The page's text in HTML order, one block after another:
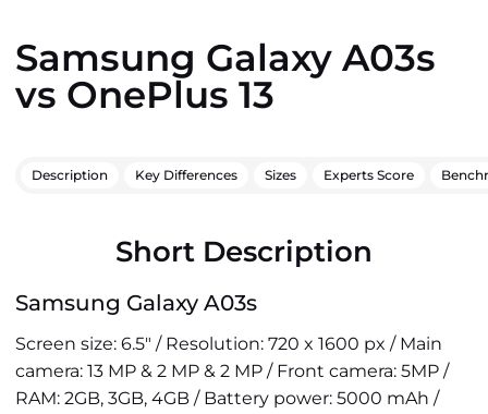
Samsung Galaxy A03s
vs OnePlus 13
Description Key Differences Sizes Experts Score
Short Description
Samsung Galaxy A03s
Screen size: 6.5" / Resolution: 720 x 1600 px / Main
camera: 13 MP & 2 MP & 2 MP / Front camera: 5MP /
RAM: 2GB, 3GB, 4GB / Battery power: 5000 mAh /